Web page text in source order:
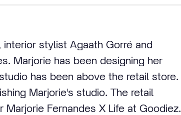
stylist Agaath Gorré and
Marjorie has been designing her
has been above the retail store.
Marjorie's studio. The retail
Fernandes X Life at Goodiez.